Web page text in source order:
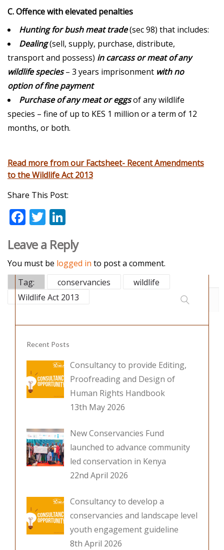
C. Offence with elevated penalties
Hunting for bush meat trade(sec 98) that includes:
Dealing(sell, supply, purchase, distribute,
transport and possess) in carcass or meat of any
wildlife species– 3 years imprisonment with no
option of fine payment
Purchase of any meat or eggsof any wildlife
species – fine of up to KES 1 million or a term of 12
months, or both.
Read more from our Factsheet- Recent Amendments
to the Wildlife Act 2013
Share This Post:
F
e
b
o
o
T
itt
er
k
e
dI
n
Leave a Reply
You must be logged in to post a comment.
Tag:
conservancies
wildlife
Wildlife Act 2013
Recent Posts
Consultancy to provide Editing,
Proofreading and Design of
Human Rights Handbook
13th May 2026
New Conservancies Fund
launched to advance community
led conservation in Kenya
22nd April 2026
Consultancy to develop a
conservancies and landscape level
youth engagement guideline
8th April 2026